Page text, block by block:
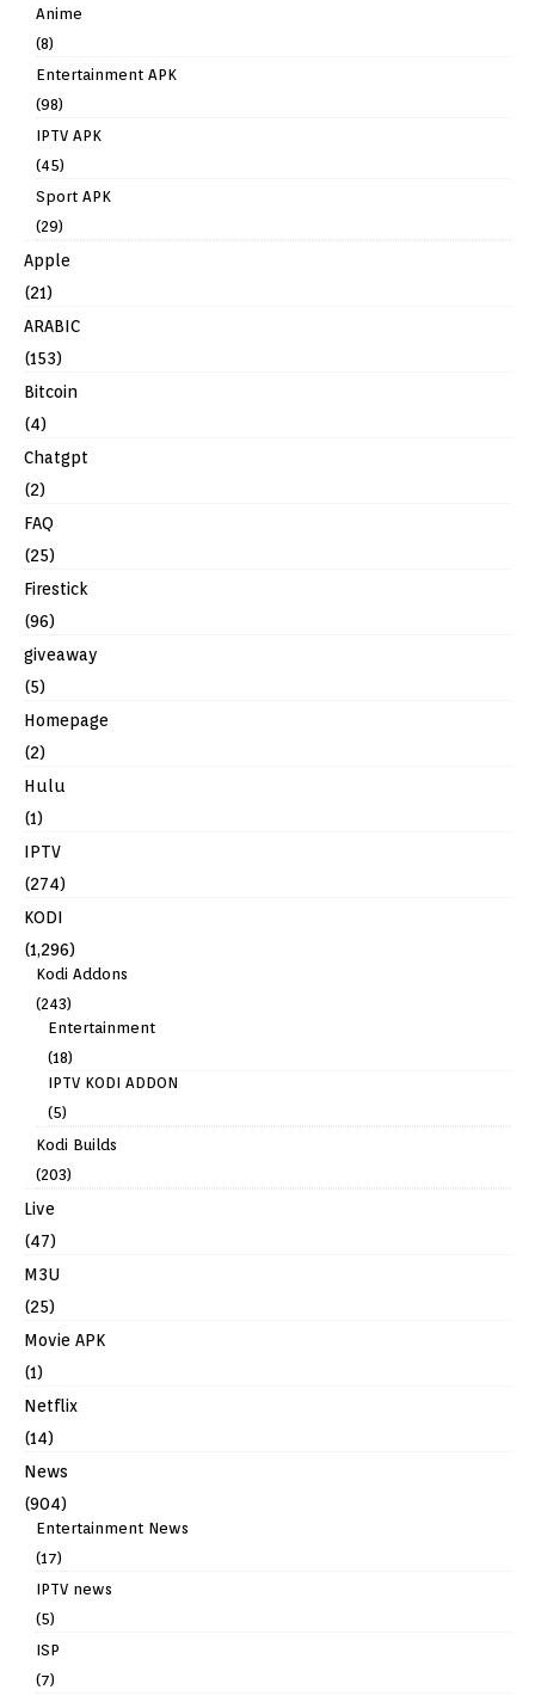
Anime
(8)
Entertainment APK
(98)
IPTV APK
(45)
Sport APK
(29)
Apple
(21)
ARABIC
(153)
Bitcoin
(4)
Chatgpt
(2)
FAQ
(25)
Firestick
(96)
giveaway
(5)
Homepage
(2)
Hulu
(1)
IPTV
(274)
KODI
(1,296)
Kodi Addons
(243)
Entertainment
(18)
IPTV KODI ADDON
(5)
Kodi Builds
(203)
Live
(47)
M3U
(25)
Movie APK
(1)
Netflix
(14)
News
(904)
Entertainment News
(17)
IPTV news
(5)
ISP
(7)